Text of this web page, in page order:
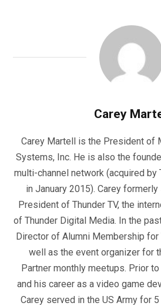
Carey
Carey Martell is the President of
Systems, Inc. He is also the
multi-channel network (acquired by
in January 2015). Carey
President of Thunder TV, the
of Thunder Digital Media. In the
Director of Alumni Membership for
well as the event organizer for
Partner monthly meetups. Prior
and his career as a video game
Carey served in the US Army for